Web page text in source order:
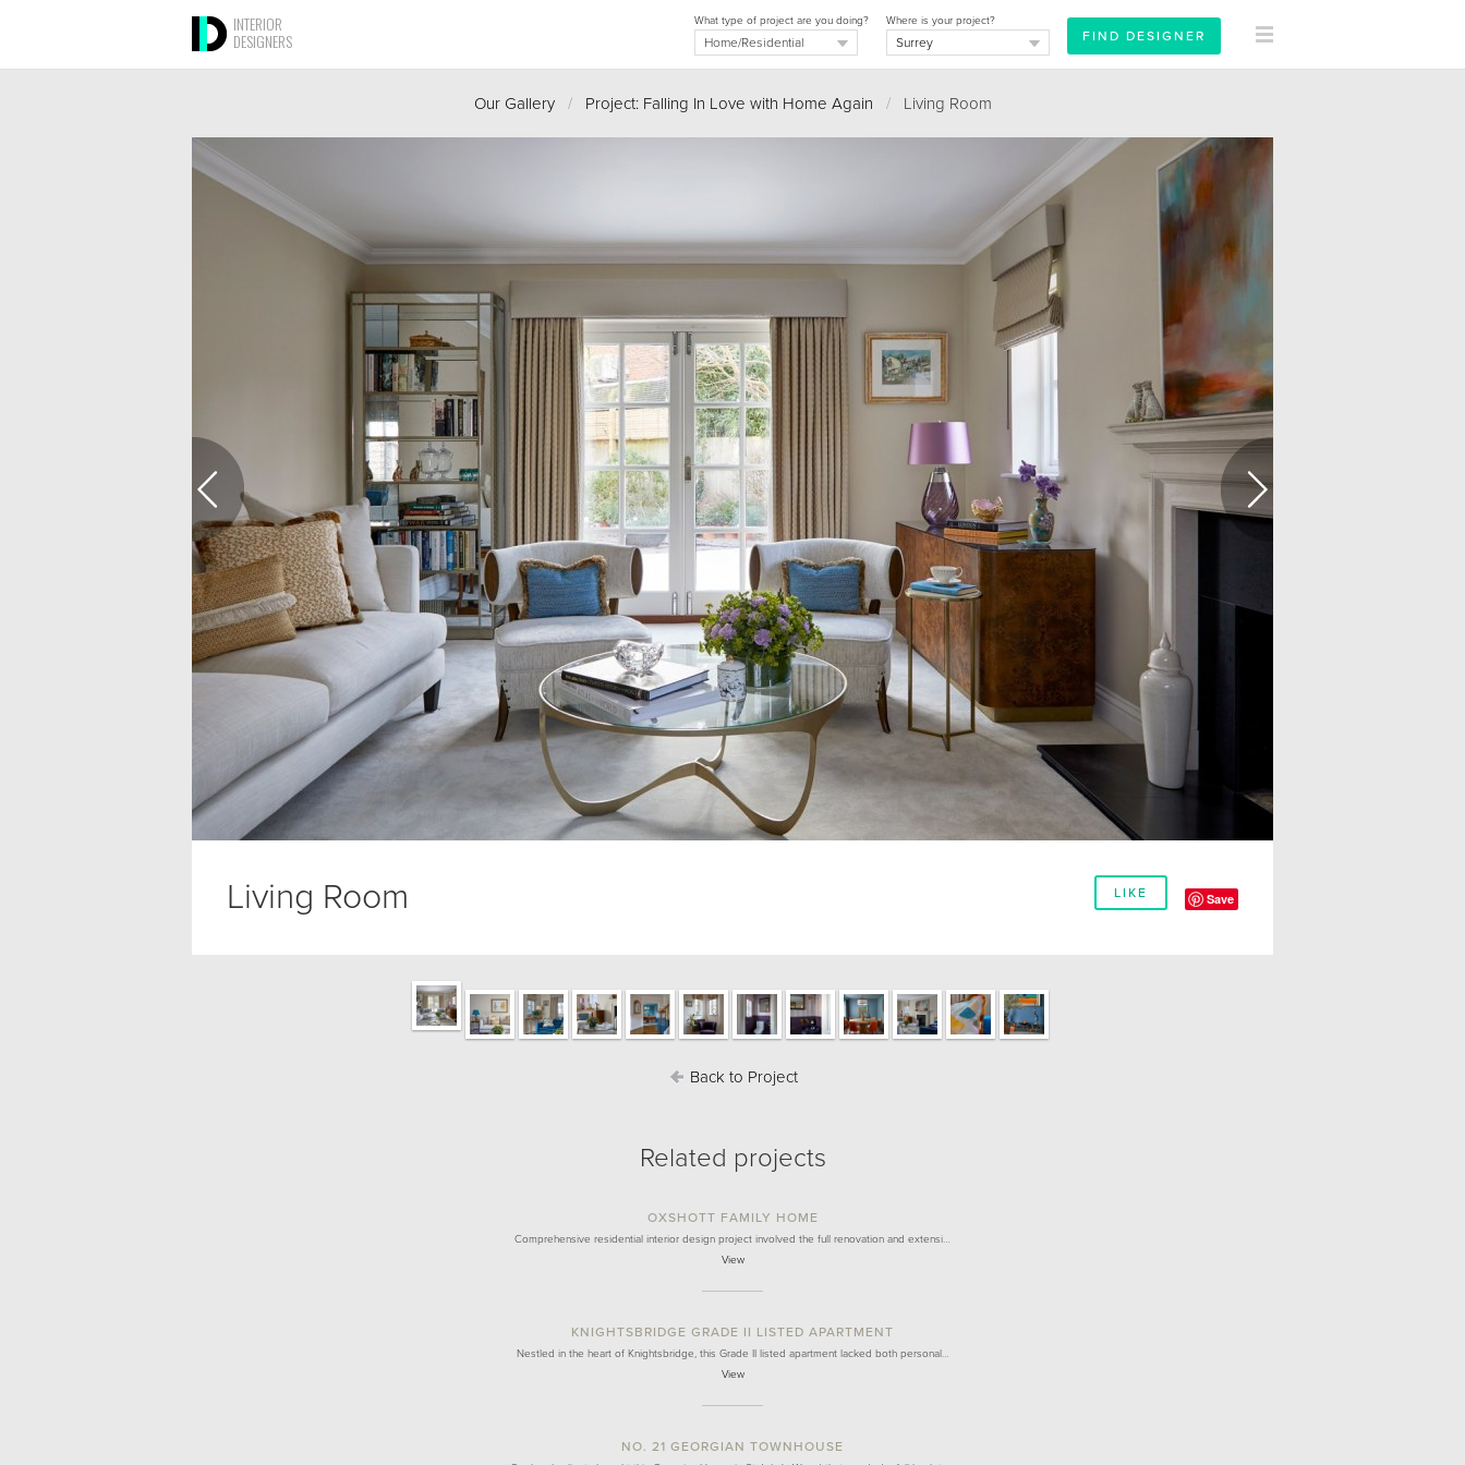
INTERIOR
DESIGNERS
Where is your project?
What type of project are you doing?
Our Gallery / Project: Falling In Love with Home Again /Living Room
LIKE Save
Living Room
Back to Project
Related projects
OXSHOTT FAMILY HOME
Comprehensive residential interior design project involved the full renovation and extensi…
View
KNIGHTSBRIDGE GRADE II LISTED APARTMENT
Nestled in the heart of Knightsbridge, this Grade II listed apartment lacked both personal…
View
NO. 21 GEORGIAN TOWNHOUSE